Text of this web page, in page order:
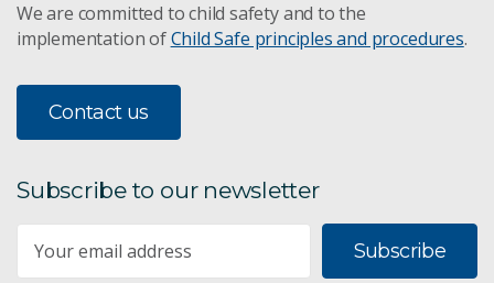
We are committed to child safety and to the
implementation ofChild Safe principles and procedures.
Contact us
Subscribe to our newsletter
Subscribe